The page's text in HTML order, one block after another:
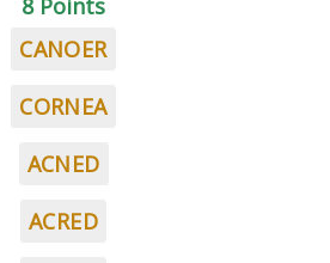
8 Points
CANOER
CORNEA
ACNED
ACRED